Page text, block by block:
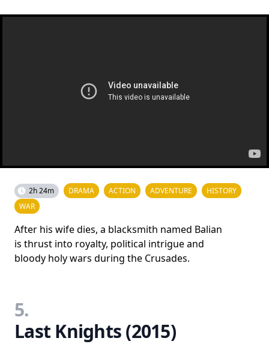
2h 24m DRAMA ACTION ADVENTURE
HISTORY
WAR
After his wife dies, a blacksmith named Balian
is thrust into royalty, political intrigue and
bloody holy wars during the Crusades.
5.
Last Knights (2015)